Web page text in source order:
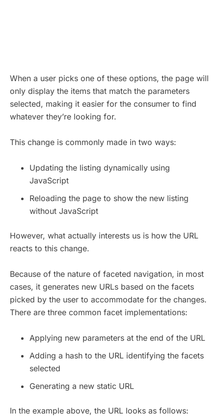
When a user picks one of these options, the page will
only display the items that match the parameters
selected, making it easier for the consumer to find
whatever they’re looking for.
This change is commonly made in two ways:
Updating the listing dynamically using
JavaScript
Reloading the page to show the new listing
without JavaScript
However, what actually interests us is how the URL
reacts to this change.
Because of the nature of faceted navigation, in most
cases, it generates new URLs based on the facets
picked by the user to accommodate for the changes.
There are three common facet implementations:
Applying new parameters at the end of the URL
Adding a hash to the URL identifying the facets
selected
Generating a new static URL
In the example above, the URL looks as follows: